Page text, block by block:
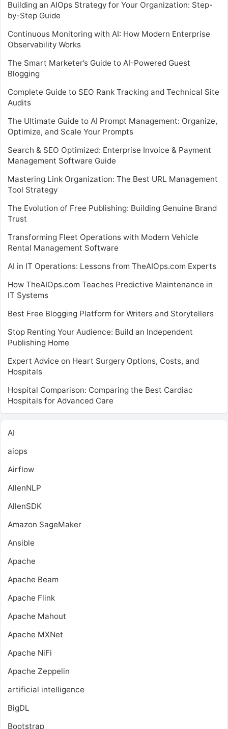
Building an AIOps Strategy for Your Organization: Step-
by-Step Guide
Continuous Monitoring with AI: How Modern Enterprise
Observability Works
The Smart Marketer’s Guide to AI-Powered Guest
Blogging
Complete Guide to SEO Rank Tracking and Technical Site
Audits
The Ultimate Guide to AI Prompt Management: Organize,
Optimize, and Scale Your Prompts
Search & SEO Optimized: Enterprise Invoice & Payment
Management Software Guide
Mastering Link Organization: The Best URL Management
Tool Strategy
The Evolution of Free Publishing: Building Genuine Brand
Trust
Transforming Fleet Operations with Modern Vehicle
Rental Management Software
AI in IT Operations: Lessons from TheAIOps.com Experts
How TheAIOps.com Teaches Predictive Maintenance in
IT Systems
Best Free Blogging Platform for Writers and Storytellers
Stop Renting Your Audience: Build an Independent
Publishing Home
Expert Advice on Heart Surgery Options, Costs, and
Hospitals
Hospital Comparison: Comparing the Best Cardiac
Hospitals for Advanced Care
AI
aiops
Airflow
AllenNLP
AllenSDK
Amazon SageMaker
Ansible
Apache
Apache Beam
Apache Flink
Apache Mahout
Apache MXNet
Apache NiFi
Apache Zeppelin
artificial intelligence
BigDL
Bootstrap